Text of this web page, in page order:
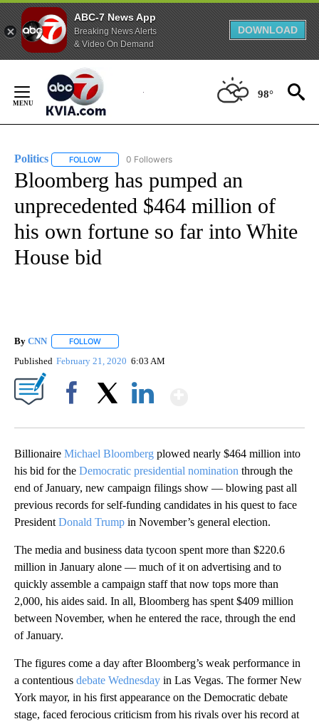
ABC-7 News App
Breaking News Alerts
& Video On Demand
DOWNLOAD
Content
98°
Politics FOLLOW FOLLOW "POLITICS" TO RECEIVE NOTIFICATIONS
0 Followers
Bloomberg has pumped an
unprecedented $464 million of
his own fortune so far into White
House bid
By CNN FOLLOW
Published February 21, 2020 6:03 AM
Billionaire Michael Bloomberg plowed nearly $464 million into
his bid for the Democratic presidential nomination through the
end of January, new campaign filings show — blowing past all
previous records for self-funding candidates in his quest to face
President Donald Trump in November’s general election.
The media and business data tycoon spent more than $220.6
million in January alone — much of it on advertising and to
quickly assemble a campaign staff that now tops more than
2,000, his aides said. In all, Bloomberg has spent $409 million
between November, when he entered the race, through the end
of January.
The figures come a day after Bloomberg’s weak performance in
a contentious debate Wednesday in Las Vegas. The former New
York mayor, in his first appearance on the Democratic debate
stage, faced ferocious criticism from his rivals over his record at